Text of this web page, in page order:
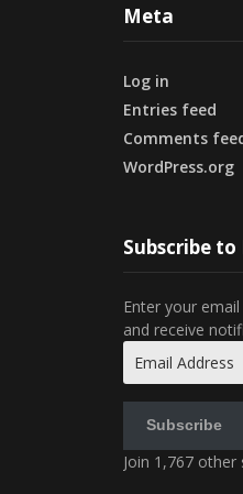
Meta
Log in
Entries feed
Comments
WordPress.org
Subscribe
Enter your
and receive
Address
Subscribe
Join 1,767 other